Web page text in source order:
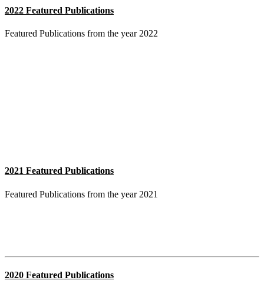
2022 Featured Publications
Featured Publications from the year 2022
2021 Featured Publications
Featured Publications from the year 2021
2020 Featured Publications